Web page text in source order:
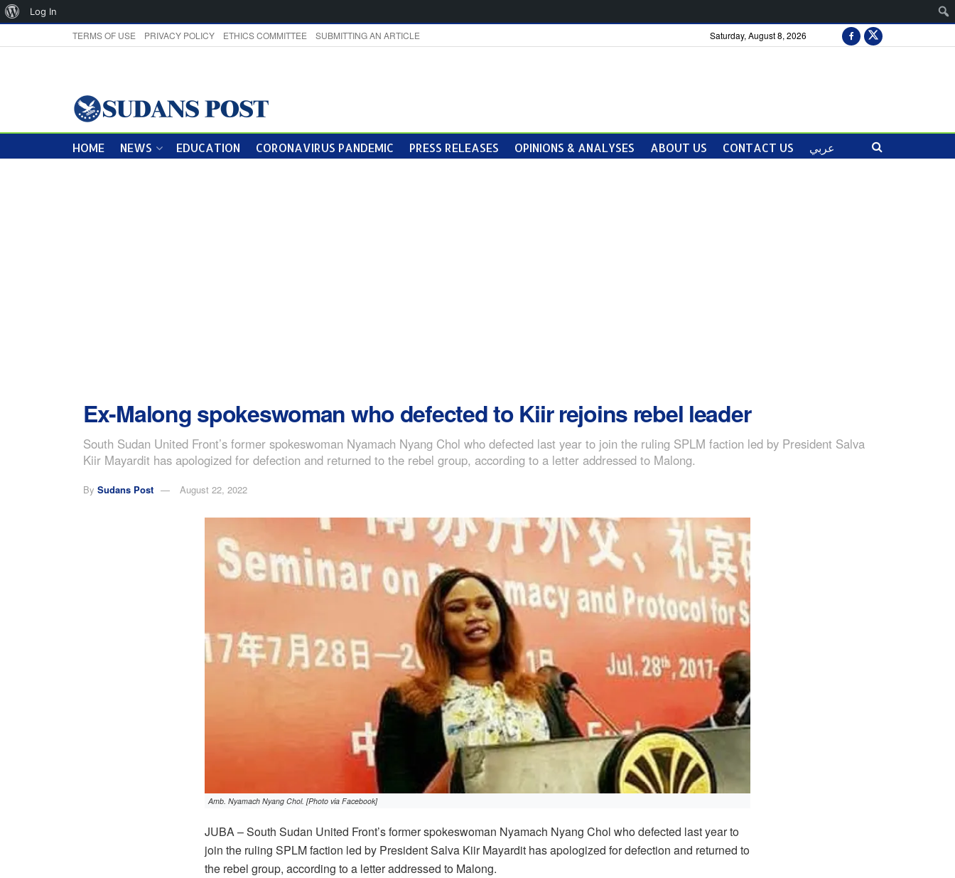
TERMS OF USE PRIVACY POLICY ETHICS COMMITTEE SUBMITTING AN ARTICLE Saturday, August 8, 2026
HOME NEWS EDUCATION CORONAVIRUS PANDEMIC PRESS RELEASES OPINIONS & ANALYSES ABOUT US CONTACT US عربي
Ex-Malong spokeswoman who defected to Kiir rejoins rebel leader
South Sudan United Front’s former spokeswoman Nyamach Nyang Chol who defected last year to join the ruling SPLM faction led by President Salva
Kiir Mayardit has apologized for defection and returned to the rebel group, according to a letter addressed to Malong.
By Sudans Post August 22, 2022
Amb. Nyamach Nyang Chol. [Photo via Facebook]
JUBA – South Sudan United Front’s former spokeswoman Nyamach Nyang Chol who defected last year to
join the ruling SPLM faction led by President Salva Kiir Mayardit has apologized for defection and returned to
the rebel group, according to a letter addressed to Malong.
About
Log In